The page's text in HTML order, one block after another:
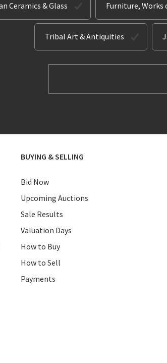
Ceramics & Glass Furniture, Works
Tribal Art & Antiquities
BUYING & SELLING
Bid Now
Upcoming Auctions
Sale Results
Valuation Days
How to Buy
How to Sell
Payments